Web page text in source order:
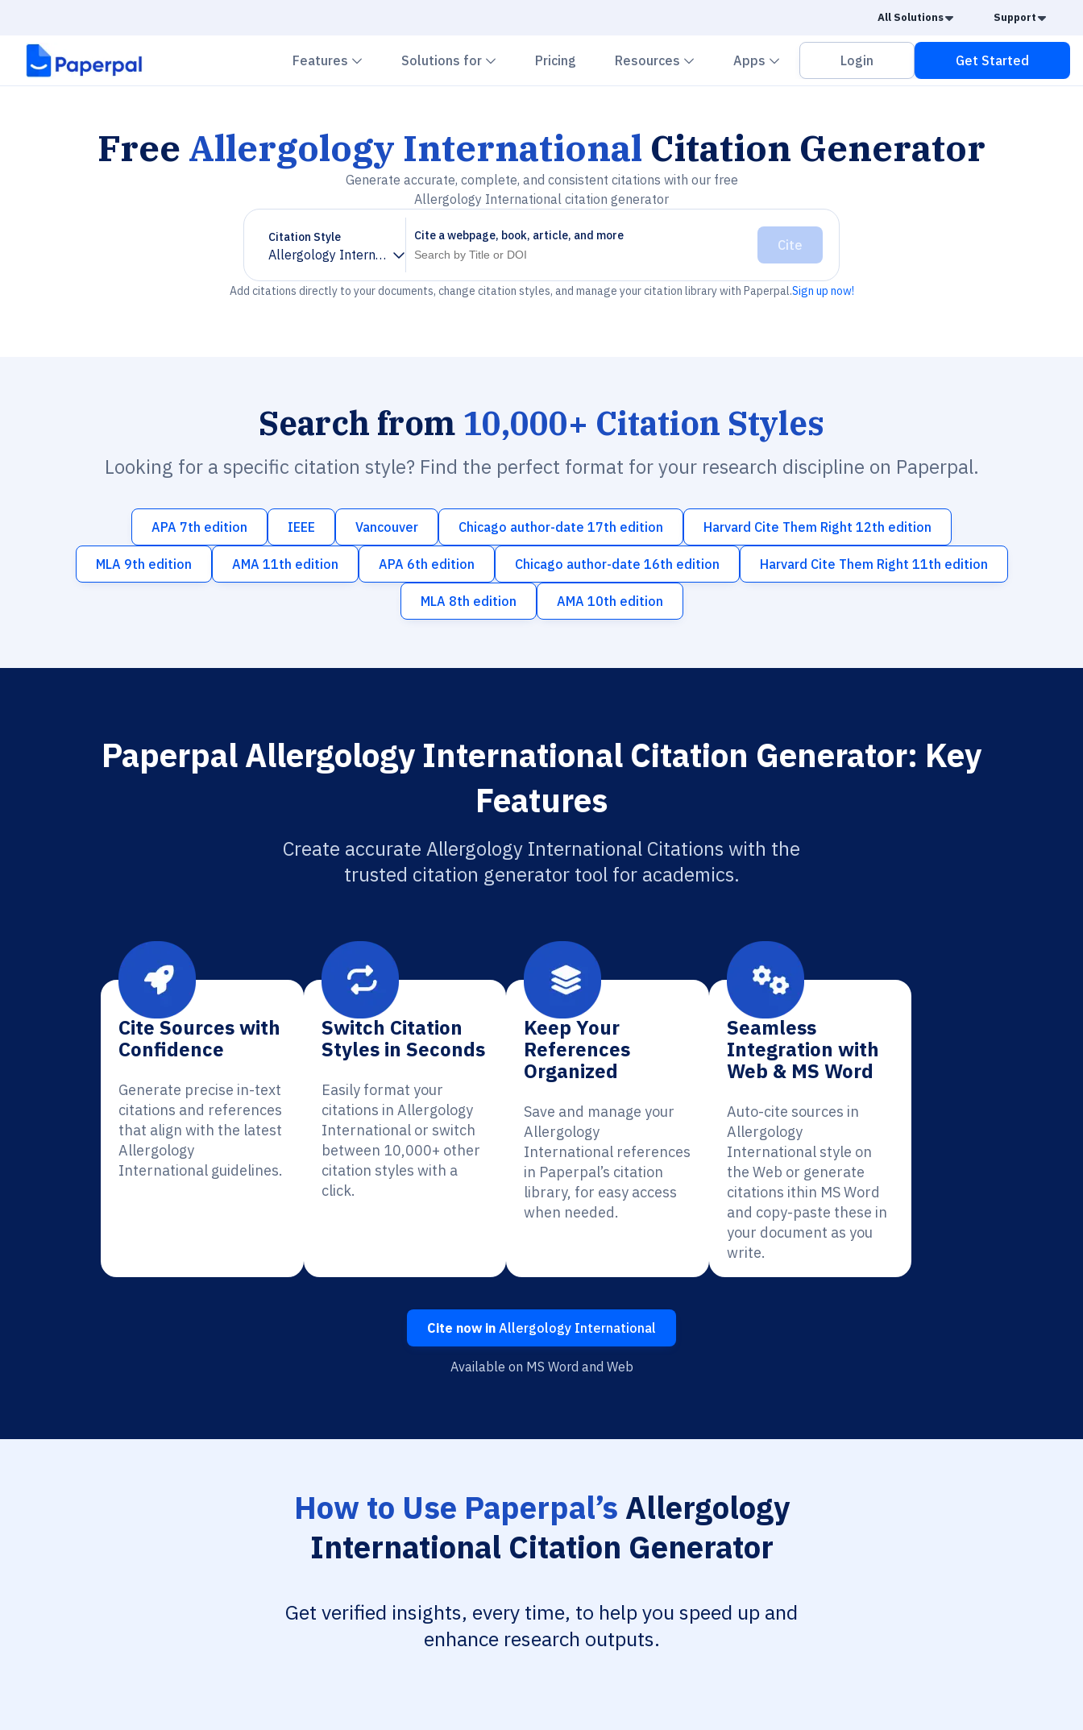
All Solutions Caret Down
Support
Features Chevron down
Solutions for Chevron down
Pricing Resources Chevron down
Apps Chevron down
Login Get Started
Free Allergology International Citation Generator
Generate accurate, complete, and consistent citations with our free
Allergology International citation generator
Citation Style
Allergology International
Chevron down
Cite a webpage, book, article, and more
Cite
Add citations directly to your documents, change citation styles, and manage your citation library with Paperpal.Sign up now!
Search from 10,000+ Citation Styles
Looking for a specific citation style? Find the perfect format for your research discipline on Paperpal.
APA 7th edition IEEE Vancouver Chicago author-date 17th edition Harvard Cite Them Right 12th edition
MLA 9th edition AMA 11th edition APA 6th edition Chicago author-date 16th edition Harvard Cite Them Right 11th edition
MLA 8th edition AMA 10th edition
Paperpal Allergology International Citation Generator: Key
Features
Create accurate Allergology International Citations with the
trusted citation generator tool for academics.
Cite Sources with
Confidence
Generate precise in-text
citations and references
that align with the latest
Allergology
International guidelines.
Switch Citation
Styles in Seconds
Easily format your
citations in Allergology
International or switch
between 10,000+ other
citation styles with a
click.
Keep Your
References
Organized
Save and manage your
Allergology
International references
in Paperpal’s citation
library, for easy access
when needed.
Seamless
Integration with
Web & MS Word
Auto-cite sources in
Allergology
International style on
the Web or generate
citations ithin MS Word
and copy-paste these in
your document as you
write.
Cite now in Allergology International
Available on MS Word and Web
How to Use Paperpal’s Allergology
International Citation Generator
Get verified insights, every time, to help you speed up and
enhance research outputs.